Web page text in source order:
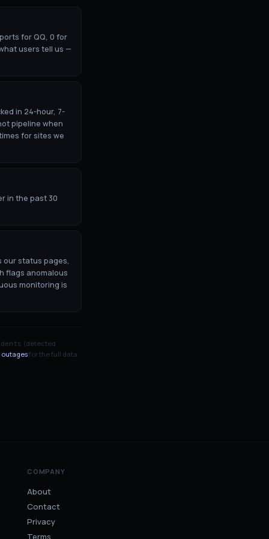
for QQ, 0 for
users tell us —
in 24-hour, 7-
pipeline when
for sites we
in the past 30
our status pages,
flags anomalous
monitoring is
(detected
for the full data
COMPANY
About
Contact
Privacy
Terms